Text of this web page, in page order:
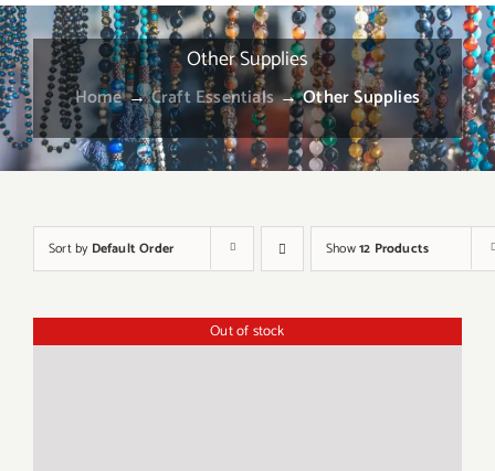
Other Supplies
Home→Craft Essentials→Other Supplies
Sort by Default Order Show12 Products
Out of stock